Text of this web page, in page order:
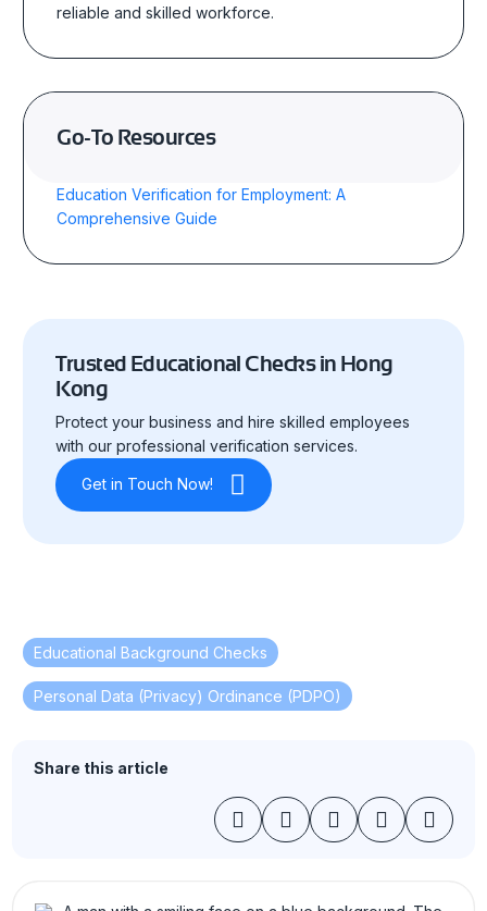
reliable and skilled workforce.
Go-To Resources
Education Verification for Employment: A
Comprehensive Guide
Trusted Educational Checks in Hong
Kong
Protect your business and hire skilled employees
with our professional verification services.
Get in Touch Now!
Educational Background Checks
Personal Data (Privacy) Ordinance (PDPO)
Share this article